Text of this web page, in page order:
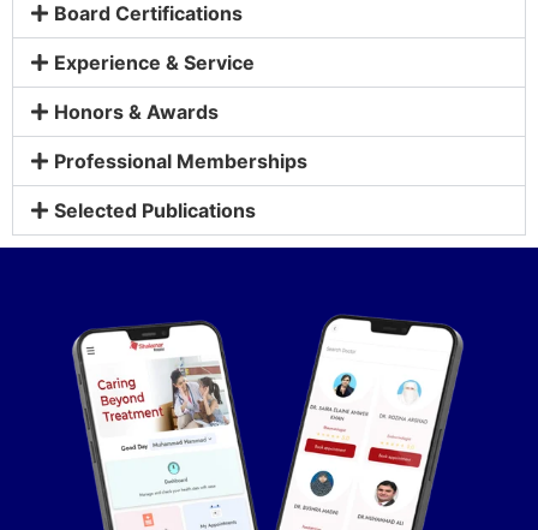
Board Certifications
Experience & Service
Honors & Awards
Professional Memberships
Selected Publications